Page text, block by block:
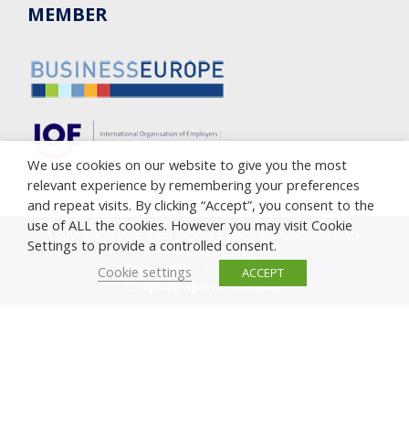
MEMBER
Copyright © 2005-2023 Cyprus Employers & Industrialists
Federation (OEB)
Privacy Policy
Cookie Policy
Complaint against corruption
We use cookies on our website to give you the most
relevant experience by remembering your preferences
and repeat visits. By clicking “Accept”, you consent to the
use of ALL the cookies. However you may visit Cookie
Settings to provide a controlled consent.
Cookie settings
ACCEPT